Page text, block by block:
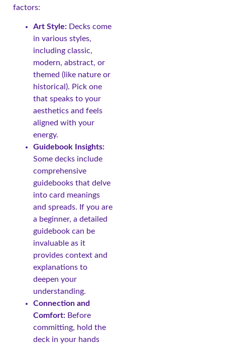
factors:
Art Style: Decks come
in various styles,
including classic,
modern, abstract, or
themed (like nature or
historical). Pick one
that speaks to your
aesthetics and feels
aligned with your
energy.
Guidebook Insights:
Some decks include
comprehensive
guidebooks that delve
into card meanings
and spreads. If you are
a beginner, a detailed
guidebook can be
invaluable as it
provides context and
explanations to
deepen your
understanding.
Connection and
Comfort: Before
committing, hold the
deck in your hands